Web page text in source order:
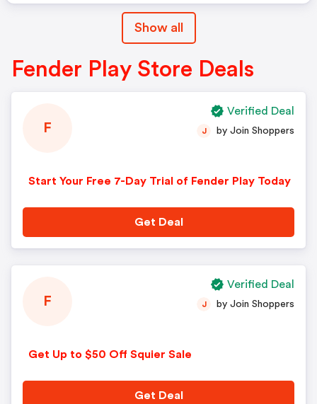
Show all
Fender Play Store Deals
F
Start Your Free 7-Day Trial of Fender Play Today
J by Join Shoppers
Get Deal
Verified Deal
F
Get Up to $50 Off Squier Sale
J by Join Shoppers
Get Deal
Verified Deal